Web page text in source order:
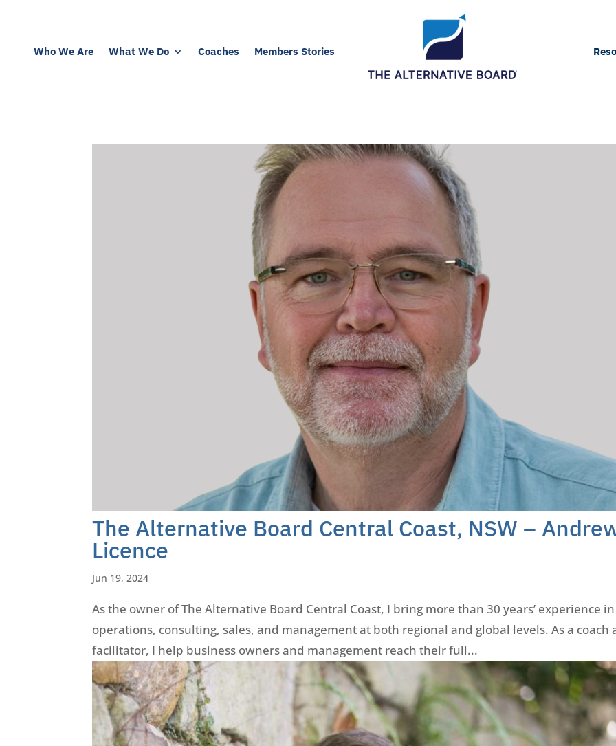
Who We Are What We Do Coaches Members Stories
The Alternative Board Central Coast, NSW –
Licence
Jun 19, 2024
As the owner of The Alternative Board Central Coast, I bring more than 30 years’ experience in
operations, consulting, sales, and management at both regional and global levels. As a coach
facilitator, I help business owners and management reach their full...